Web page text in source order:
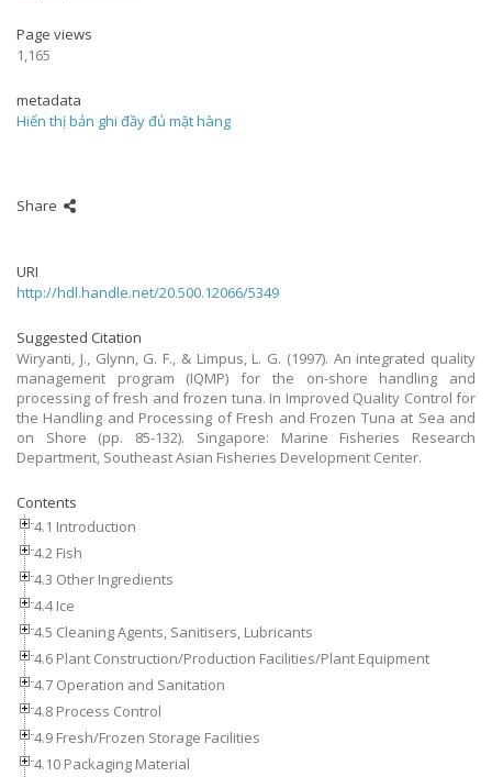
Page views
1,165
metadata
Hiển thị bản ghi đầy đủ mặt hàng
Share
URI
http://hdl.handle.net/20.500.12066/5349
Suggested Citation
Wiryanti, J., Glynn, G. F., & Limpus, L. G. (1997). An integrated quality
management program (IQMP) for the on-shore handling and
processing of fresh and frozen tuna. In Improved Quality Control for
the Handling and Processing of Fresh and Frozen Tuna at Sea and
on Shore (pp. 85-132). Singapore: Marine Fisheries Research
Department, Southeast Asian Fisheries Development Center.
Contents
4.1 Introduction
4.2 Fish
4.3 Other Ingredients
4.4 Ice
4.5 Cleaning Agents, Sanitisers, Lubricants
4.6 Plant Construction/Production Facilities/Plant Equipment
4.7 Operation and Sanitation
4.8 Process Control
4.9 Fresh/Frozen Storage Facilities
4.10 Packaging Material